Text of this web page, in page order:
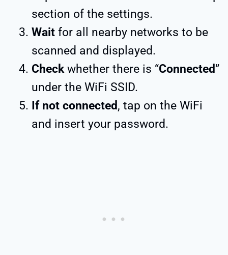
section of the settings.
Wait for all nearby networks to be
scanned and displayed.
Checkwhether there is “Connected”
under the WiFi SSID.
If not connected, tap on the WiFi
and insert your password.